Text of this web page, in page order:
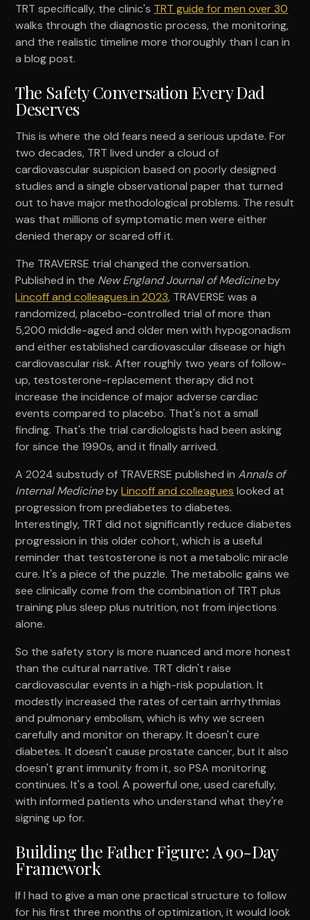
TRT specifically, the clinic's TRT guide for men over 30
walks through the diagnostic process, the monitoring,
and the realistic timeline more thoroughly than I can in
a blog post.
The Safety Conversation Every Dad
Deserves
This is where the old fears need a serious update. For
two decades, TRT lived under a cloud of
cardiovascular suspicion based on poorly designed
studies and a single observational paper that turned
out to have major methodological problems. The result
was that millions of symptomatic men were either
denied therapy or scared off it.
The TRAVERSE trial changed the conversation.
Published in the New England Journal of Medicineby
Lincoff and colleagues in 2023, TRAVERSE was a
randomized, placebo-controlled trial of more than
5,200 middle-aged and older men with hypogonadism
and either established cardiovascular disease or high
cardiovascular risk. After roughly two years of follow-
up, testosterone-replacement therapy did not
increase the incidence of major adverse cardiac
events compared to placebo. That's not a small
finding. That's the trial cardiologists had been asking
for since the 1990s, and it finally arrived.
A 2024 substudy of TRAVERSE published inAnnals of
Internal MedicinebyLincoff and colleagues looked at
progression from prediabetes to diabetes.
Interestingly, TRT did not significantly reduce diabetes
progression in this older cohort, which is a useful
reminder that testosterone is not a metabolic miracle
cure. It's a piece of the puzzle. The metabolic gains we
see clinically come from the combination of TRT plus
training plus sleep plus nutrition, not from injections
alone.
So the safety story is more nuanced and more honest
than the cultural narrative. TRT didn't raise
cardiovascular events in a high-risk population. It
modestly increased the rates of certain arrhythmias
and pulmonary embolism, which is why we screen
carefully and monitor on therapy. It doesn't cure
diabetes. It doesn't cause prostate cancer, but it also
doesn't grant immunity from it, so PSA monitoring
continues. It's a tool. A powerful one, used carefully,
with informed patients who understand what they're
signing up for.
Building the Father Figure: A 90-Day
Framework
If I had to give a man one practical structure to follow
for his first three months of optimization, it would look